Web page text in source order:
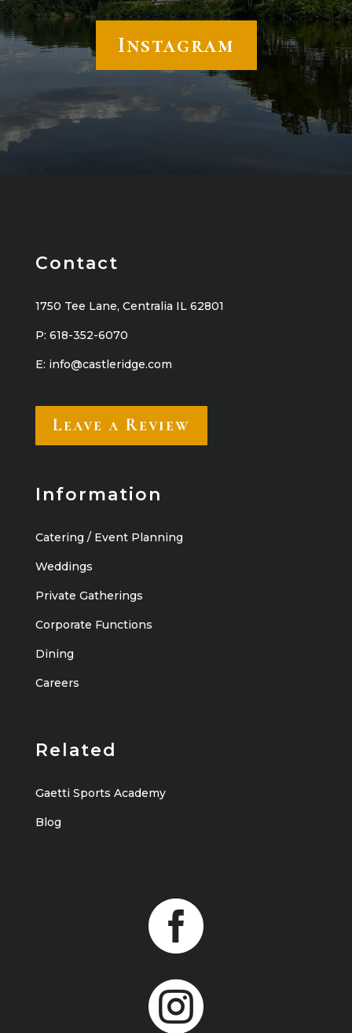
Instagram
Contact
1750 Tee Lane, Centralia IL 62801
P: 618-352-6070
E: info@castleridge.com
Leave a Review
Information
Catering / Event Planning
Weddings
Private Gatherings
Corporate Functions
Dining
Careers
Related
Gaetti Sports Academy
Blog

